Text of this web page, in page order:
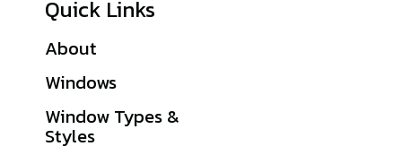
Quick Links
About
Windows
Window Types &
Styles